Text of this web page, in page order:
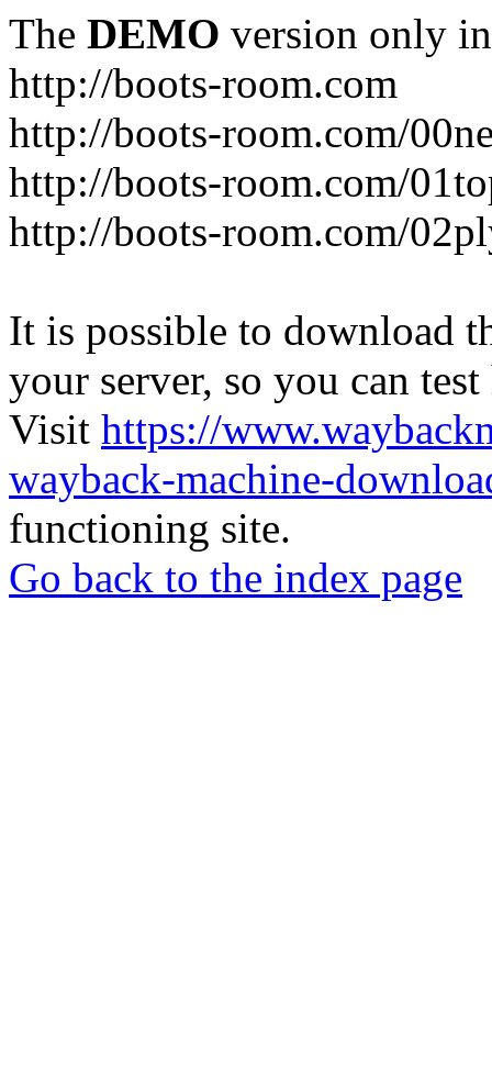
The DEMO version only
http://boots-room.com
http://boots-room.com/
http://boots-room.com/
http://boots-room.com/
It is possible to download
your server, so you can
Visit https://
wayback-machine-
functioning site.
Go back to the index page